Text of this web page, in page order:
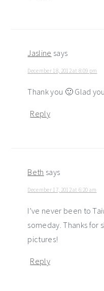
Jasline says
December 18, 2012 at 8:09 pm
Thank you 🙂 Glad
Reply
Beth says
December 17, 2012 at 6:20 am
I’ve never been to
someday. Thanks for
pictures!
Reply